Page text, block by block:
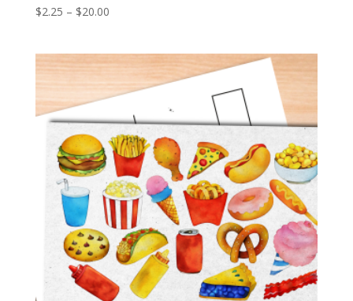
$2.25 – $20.00Price
through
$20.00